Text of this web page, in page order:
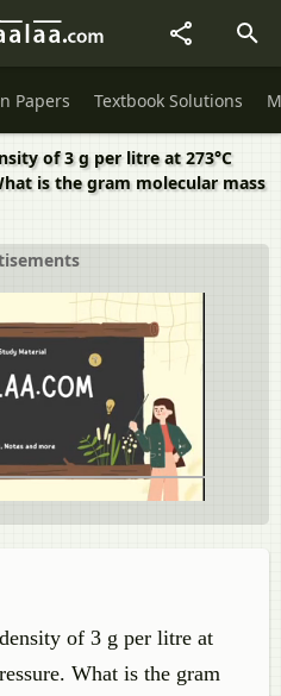
Papers Textbook Solutions
of 3 g per litre at 273°C
is the gram molecular mass
of 3 g per litre at
What is the gram